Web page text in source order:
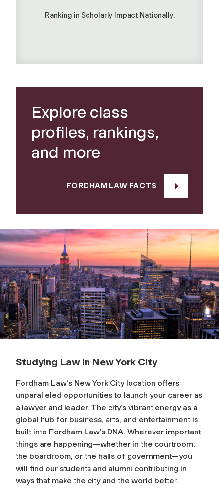
Ranking in Scholarly Impact Nationally.
Explore class
profiles, rankings,
and more
FORDHAM LAW FACTS
Studying Law in New York City
Fordham Law's New York City location offers
unparalleled opportunities to launch your career as
a lawyer and leader. The city’s vibrant energy as a
global hub for business, arts, and entertainment is
built into Fordham Law’s DNA. Wherever important
things are happening—whether in the courtroom,
the boardroom, or the halls of government—you
will find our students and alumni contributing in
ways that make the city and the world better.